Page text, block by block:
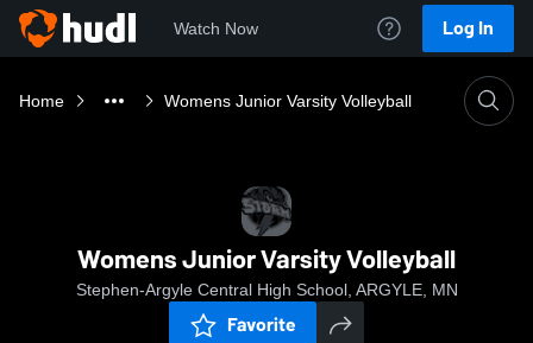
Watch Now Log In
Home Womens Junior Varsity Volleyball
Womens Junior Varsity Volleyball
Stephen-Argyle Central High School, ARGYLE, MN
Favorite